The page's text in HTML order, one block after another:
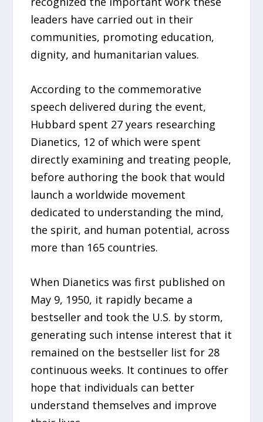
leaders have carried out in their
communities, promoting education,
dignity, and humanitarian values.
According to the commemorative
speech delivered during the event,
Hubbard spent 27 years researching
Dianetics, 12 of which were spent
directly examining and treating people,
before authoring the book that would
launch a worldwide movement
dedicated to understanding the mind,
the spirit, and human potential, across
more than 165 countries.
When Dianetics was first published on
May 9, 1950, it rapidly became a
bestseller and took the U.S. by storm,
generating such intense interest that it
remained on the bestseller list for 28
continuous weeks. It continues to offer
hope that individuals can better
understand themselves and improve